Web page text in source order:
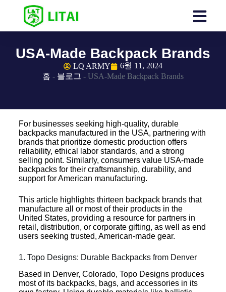
USA-Made Backpack Brands
LQ ARMY
6월 11, 2024
홈 - 블로그 - USA-Made Backpack Brands
For businesses seeking high-quality, durable
backpacks manufactured in the USA, partnering with
brands that prioritize domestic production offers
reliability, ethical labor standards, and a strong
selling point. Similarly, consumers value USA-made
backpacks for their craftsmanship, durability, and
support for American manufacturing.
This article highlights thirteen backpack brands that
manufacture all or most of their products in the
United States, providing a resource for partners in
retail, distribution, or corporate gifting, as well as end
users seeking trusted, American-made gear.
1. Topo Designs: Durable Backpacks from Denver
Based in Denver, Colorado, Topo Designs produces
most of its backpacks, bags, and accessories in its